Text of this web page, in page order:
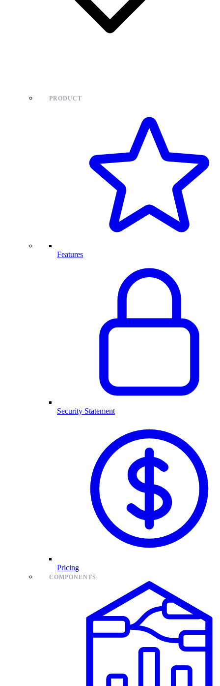
PRODUCT
Features
Security Statement
Pricing
COMPONENTS